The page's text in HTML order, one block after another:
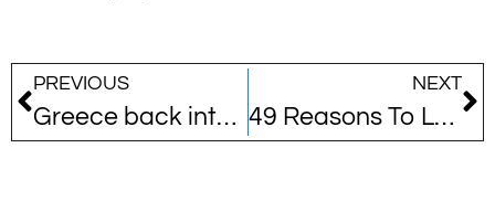
PREVIOUS
Greece back into top 10 destinations
NEXT
49 Reasons To Love Greece